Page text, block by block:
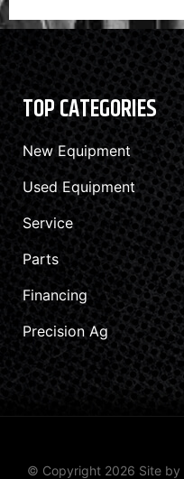
TOP CATEGORIES
New Equipment
Used Equipment
Service
Parts
Financing
Precision Ag
© Copyright 2026 Site by